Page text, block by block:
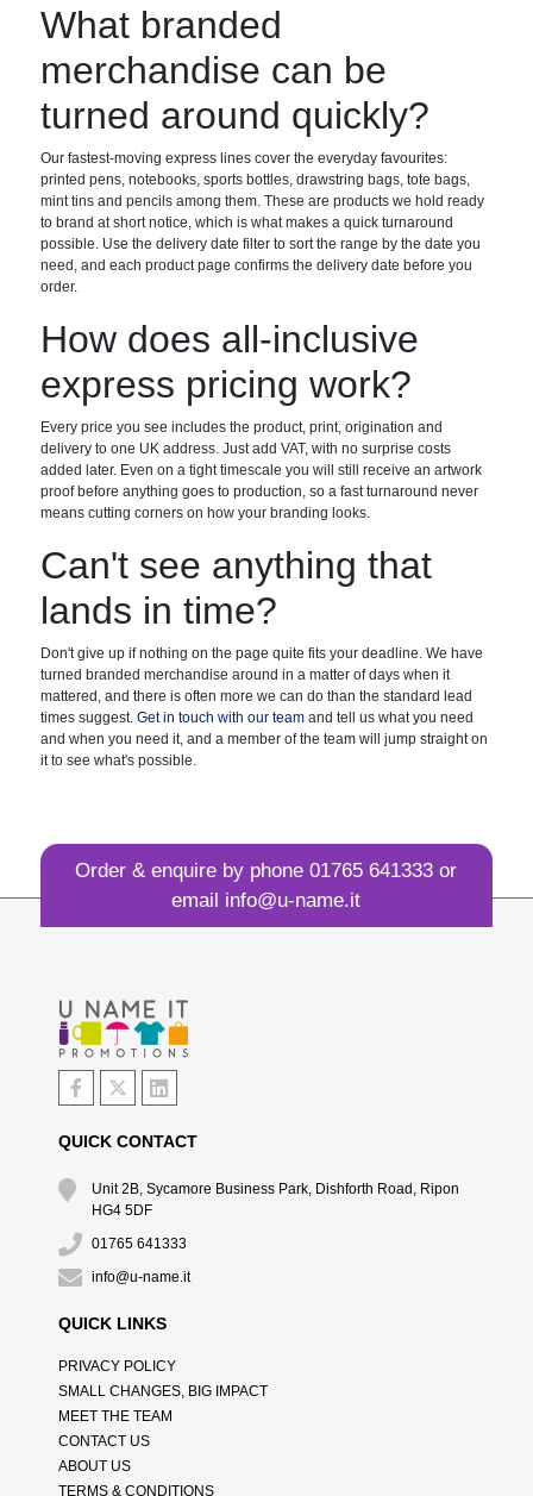
What branded
merchandise can be
turned around quickly?
Our fastest-moving express lines cover the everyday favourites:
printed pens, notebooks, sports bottles, drawstring bags, tote bags,
mint tins and pencils among them. These are products we hold ready
to brand at short notice, which is what makes a quick turnaround
possible. Use the delivery date filter to sort the range by the date you
need, and each product page confirms the delivery date before you
order.
How does all-inclusive
express pricing work?
Every price you see includes the product, print, origination and
delivery to one UK address. Just add VAT, with no surprise costs
added later. Even on a tight timescale you will still receive an artwork
proof before anything goes to production, so a fast turnaround never
means cutting corners on how your branding looks.
Can't see anything that
lands in time?
Don't give up if nothing on the page quite fits your deadline. We have
turned branded merchandise around in a matter of days when it
mattered, and there is often more we can do than the standard lead
times suggest. Get in touch with our teamand tell us what you need
and when you need it, and a member of the team will jump straight on
it to see what's possible.
Order & enquire by phone01765 641333 or
email info@u-name.it
QUICK CONTACT
Unit 2B, Sycamore Business Park, Dishforth Road, Ripon
HG4 5DF
01765 641333
info@u-name.it
QUICK LINKS
PRIVACY POLICY
SMALL CHANGES, BIG IMPACT
MEET THE TEAM
CONTACT US
ABOUT US
TERMS & CONDITIONS